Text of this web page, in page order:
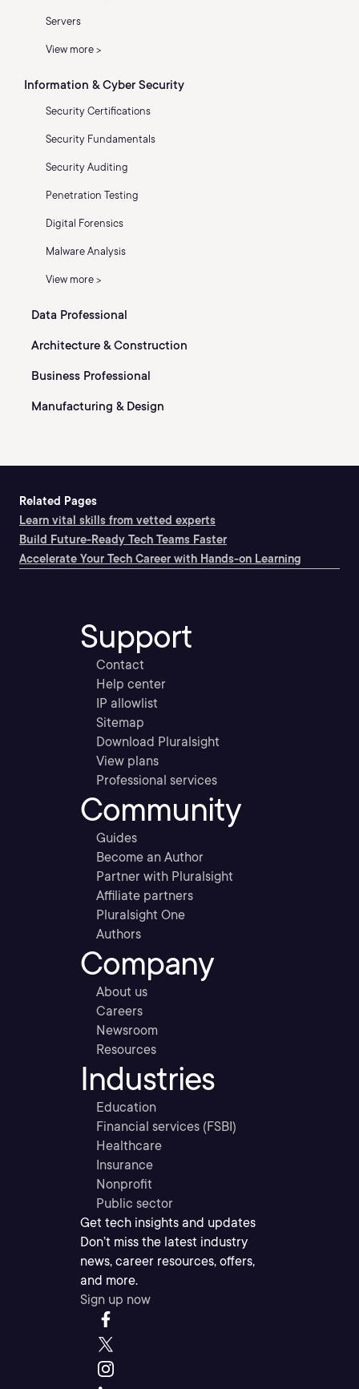
Servers
View more >
Information & Cyber Security
Security Certifications
Security Fundamentals
Security Auditing
Penetration Testing
Digital Forensics
Malware Analysis
View more >
Data Professional
Architecture & Construction
Business Professional
Manufacturing & Design
Related Pages
Learn vital skills from vetted experts
Build Future-Ready Tech Teams Faster
Accelerate Your Tech Career with Hands-on Learning
Support
Contact
Help center
IP allowlist
Sitemap
Download Pluralsight
View plans
Professional services
Community
Guides
Become an Author
Partner with Pluralsight
Affiliate partners
Pluralsight One
Authors
Company
About us
Careers
Newsroom
Resources
Industries
Education
Financial services (FSBI)
Healthcare
Insurance
Nonprofit
Public sector
Get tech insights and updates
Don’t miss the latest industry
news, career resources, offers,
and more.
Sign up now